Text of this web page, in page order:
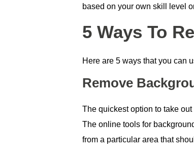
based on your own skill level
5 Ways To
Here are 5 ways that you can
Remove
The quickest option to take
The online tools for
from a particular area that